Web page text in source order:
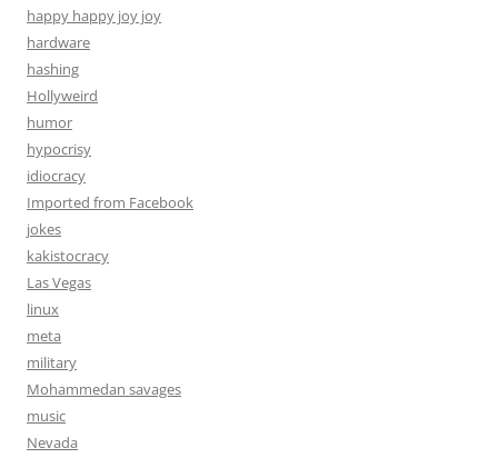
happy happy joy joy
hardware
hashing
Hollyweird
humor
hypocrisy
idiocracy
Imported from Facebook
jokes
kakistocracy
Las Vegas
linux
meta
military
Mohammedan savages
music
Nevada